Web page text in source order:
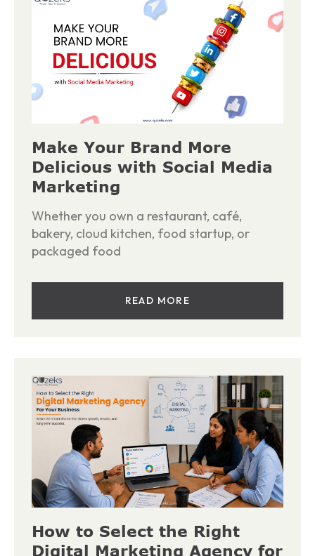
Make Your Brand More
Delicious with Social Media
Marketing
Whether you own a restaurant, café,
bakery, cloud kitchen, food startup, or
packaged food
READ MORE
How to Select the Right
Digital Marketing Agency for